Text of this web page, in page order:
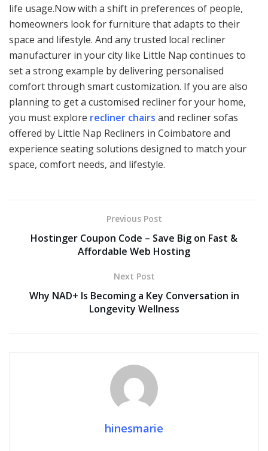
life usage.Now with a shift in preferences of people,
homeowners look for furniture that adapts to their
space and lifestyle. And any trusted local recliner
manufacturer in your city like Little Nap continues to
set a strong example by delivering personalised
comfort through smart customization. If you are also
planning to get a customised recliner for your home,
you must explore recliner chairs and recliner sofas
offered by Little Nap Recliners in Coimbatore and
experience seating solutions designed to match your
space, comfort needs, and lifestyle.
Previous Post
Hostinger Coupon Code – Save Big on Fast &
Affordable Web Hosting
Next Post
Why NAD+ Is Becoming a Key Conversation in
Longevity Wellness
hinesmarie